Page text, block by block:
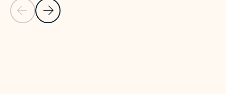
Previous Slide
Next Slide